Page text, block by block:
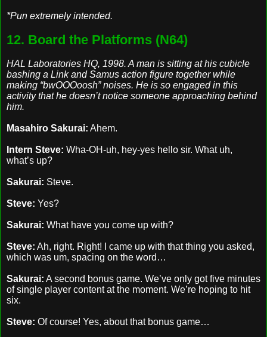
*Pun extremely intended.
12. Board the Platforms (N64)
HAL Laboratories HQ, 1998. A man is sitting at his cubicle
bashing a Link and Samus action figure together while
making “bwOOOoosh” noises. He is so engaged in this
activity that he doesn’t notice someone approaching behind
him.
Masahiro Sakurai: Ahem.
Intern Steve: Wha-OH-uh, hey-yes hello sir. What uh,
what’s up?
Sakurai: Steve.
Steve: Yes?
Sakurai: What have you come up with?
Steve: Ah, right. Right! I came up with that thing you asked,
which was um, spacing on the word…
Sakurai: A second bonus game. We’ve only got five minutes
of single player content at the moment. We’re hoping to hit
six.
Steve: Of course! Yes, about that bonus game…